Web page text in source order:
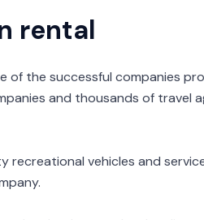
rental
of the successful companies
and thousands of travel
vehicles and